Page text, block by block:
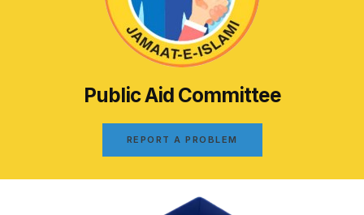
Public Aid Committee
REPORT A PROBLEM